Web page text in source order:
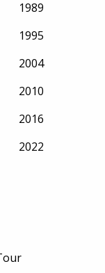
1989
1995
2004
2010
2016
2022